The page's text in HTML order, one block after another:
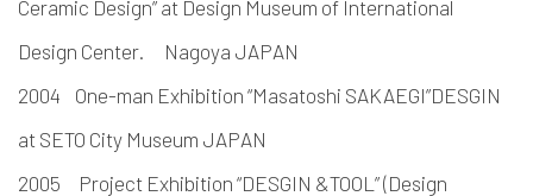
Ceramic Design” at Design Museum of International
Design Center. Nagoya JAPAN
2004 One-man Exhibition “Masatoshi SAKAEGI”DESGIN
at SETO City Museum JAPAN
2005 Project Exhibition “DESGIN &TOOL” (Design